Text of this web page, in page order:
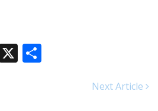
LinkedIn
Next Article